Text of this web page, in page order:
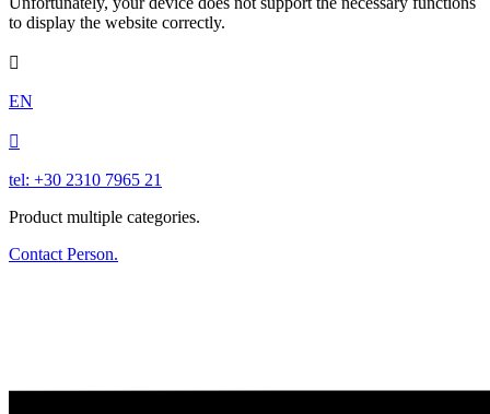
to display the website correctly.

EN

tel: +30 2310 7965 21
Product multiple categories.
Contact Person.